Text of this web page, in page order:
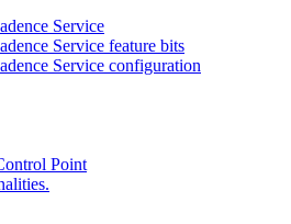
Service
Service feature bits
Service configuration
Point